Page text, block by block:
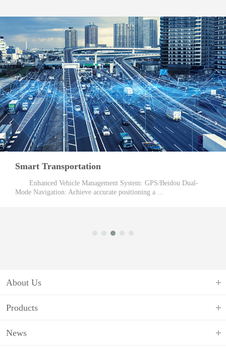
Logistics Industry
Target Customers: retailers, supermarkets, clothing boutiques,
food emporiums, express hotels. Barc ...
About Us
Products
News